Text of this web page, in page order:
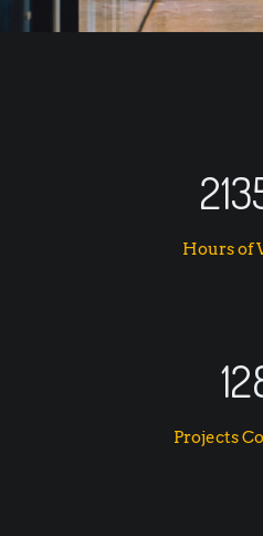
Hours of
Projects